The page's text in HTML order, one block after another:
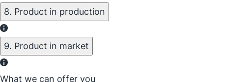
8. Product in production
9. Product in market
What we can offer you